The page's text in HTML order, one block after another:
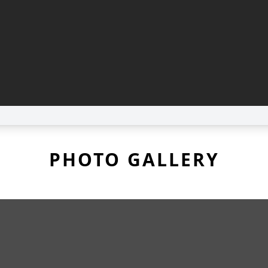
PHOTO GALLERY